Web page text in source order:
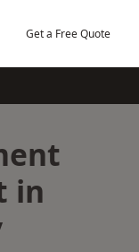
Get a Free Quote
in